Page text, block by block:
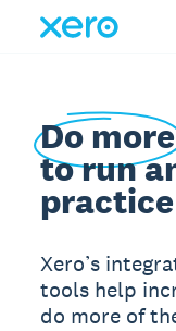
Do more
to run
practice
Xero’s
tools help
do more of